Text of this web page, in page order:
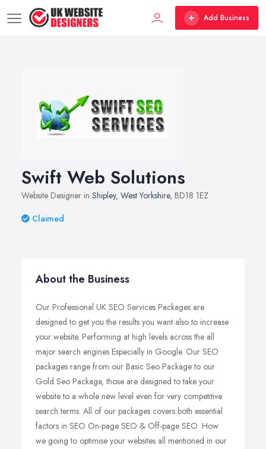
Add Business
Swift Web Solutions
Website Designer in Shipley, West Yorkshire, BD18 1EZ
Claimed
About the Business
Our Professional UK SEO Services Packages are
designed to get you the results you want also to increase
your website. Performing at high levels across the all
major search engines Especially in Google. Our SEO
packages range from our Basic Seo Package to our
Gold Seo Package, those are designed to take your
website to a whole new level even for very competitive
search terms. All of our packages covers both essential
factors in SEO On-page SEO & Off-page SEO. How
we going to optimise your websites all mentioned in our